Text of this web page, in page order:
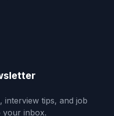
interview tips, and job
your inbox.